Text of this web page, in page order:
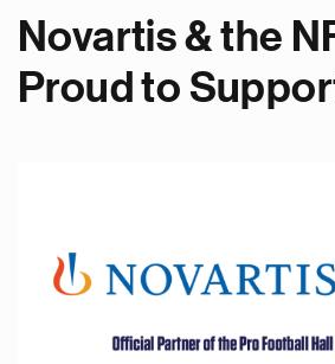
Novartis & the
Proud to